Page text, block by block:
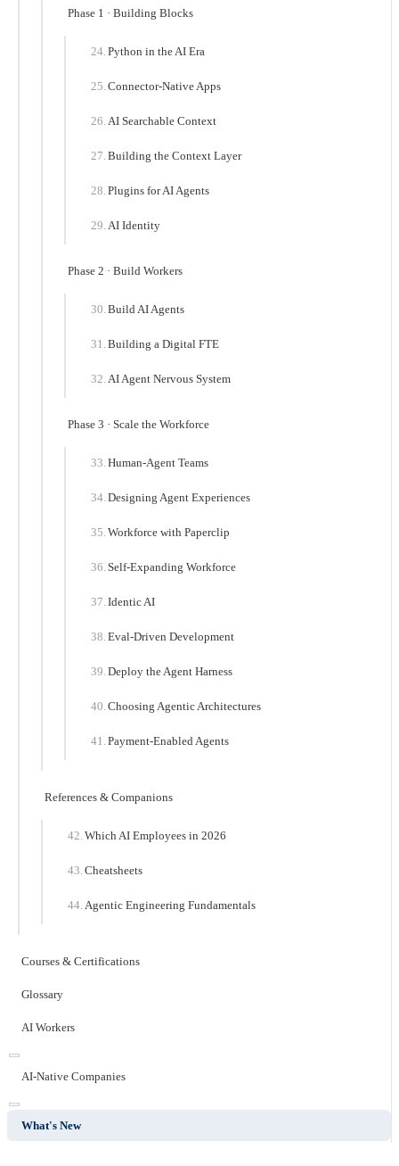
Phase 1 · Building Blocks
Python in the AI Era
Connector-Native Apps
AI Searchable Context
Building the Context Layer
Plugins for AI Agents
AI Identity
Phase 2 · Build Workers
Build AI Agents
Building a Digital FTE
AI Agent Nervous System
Phase 3 · Scale the Workforce
Human-Agent Teams
Designing Agent Experiences
Workforce with Paperclip
Self-Expanding Workforce
Identic AI
Eval-Driven Development
Deploy the Agent Harness
Choosing Agentic Architectures
Payment-Enabled Agents
References & Companions
Which AI Employees in 2026
Cheatsheets
Agentic Engineering Fundamentals
Courses & Certifications
Glossary
AI Workers
AI-Native Companies
What's New